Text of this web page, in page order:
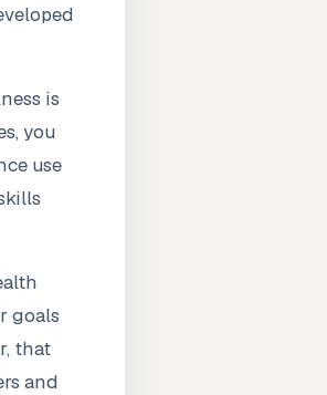
is
you
use
goals
that
and